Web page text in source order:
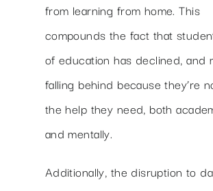
from learning from home. This
compounds the fact that
of education has declined, and
falling behind because they’re
the help they need, both
and mentally.
Additionally, the disruption to